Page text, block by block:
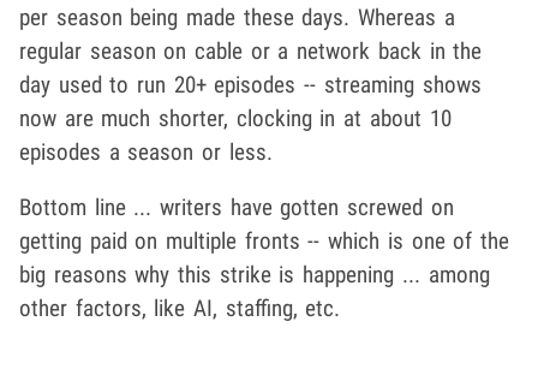
per season being made these days. Whereas a
regular season on cable or a network back in the
day used to run 20+ episodes -- streaming shows
now are much shorter, clocking in at about 10
episodes a season or less.
Bottom line ... writers have gotten screwed on
getting paid on multiple fronts -- which is one of the
big reasons why this strike is happening ... among
other factors, like AI, staffing, etc.